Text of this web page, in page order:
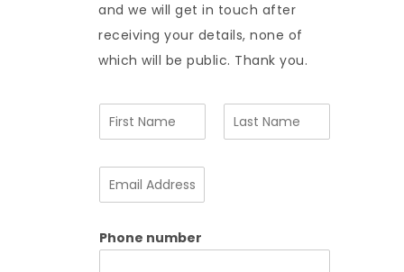
and we will get in touch after
receiving your details, none of
which will be public. Thank you.
m
i
s
m
a
l
A
Phone number